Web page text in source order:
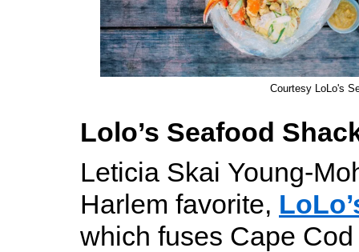
Courtesy LoLo's
Lolo’s Seafood
Leticia Skai Young-
Harlem favorite,
which fuses Cape